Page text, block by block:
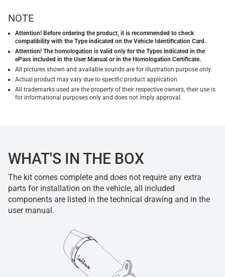
NOTE
Attention! Before ordering the product, it is recommended to check
compatibility with the Type indicated on the Vehicle Identification Card.
Attention! The homologation is valid only for the Types indicated in the
ePass included in the User Manual or in the Homologation Certificate.
All pictures shown and available sounds are for illustration purpose only.
Actual product may vary due to specific product application.
All trademarks used are the property of their respective owners, their use is
for informational purposes only and does not imply approval.
WHAT'S IN THE BOX
The kit comes complete and does not require any extra
parts for installation on the vehicle, all included
components are listed in the technical drawing and in the
user manual.